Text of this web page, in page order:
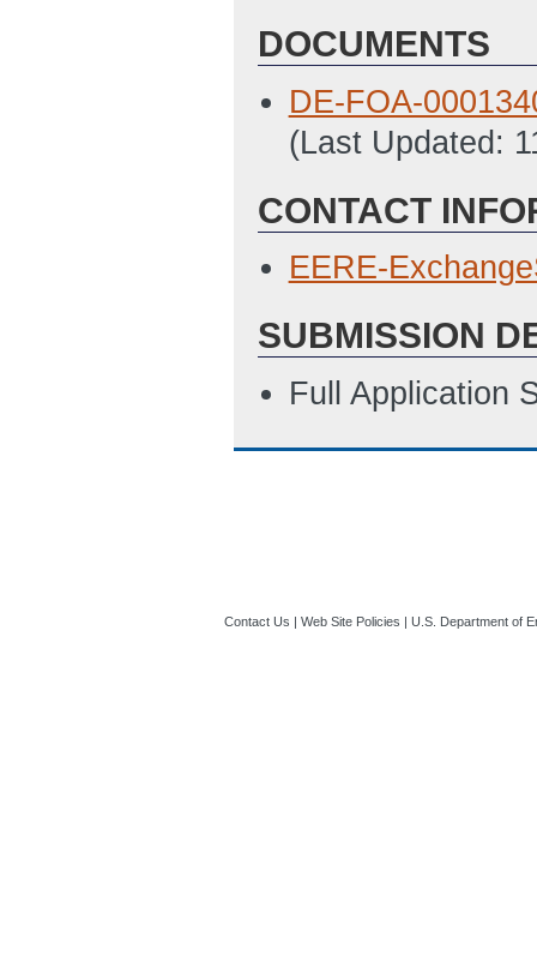
DOCUMENTS
DE-FOA-
(Last Updated:
CONTACT
EERE-
SUBMISSION
Full Application
Contact Us | Web Site Policies | U.S. Department of